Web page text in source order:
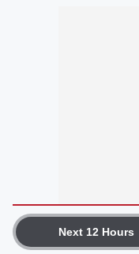
Next 12 Hours